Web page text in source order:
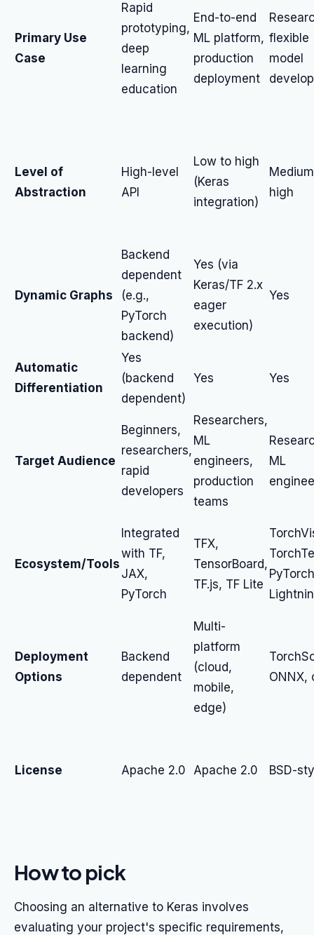
Primary Use
Case
Rapid
prototyping,
deep
learning
education
End-to-end
ML platform,
production
deployment
flexible
model
Level of
Abstraction
High-level
API
Low to high
(Keras
integration)
high
Dynamic Graphs
Backend
dependent
(e.g.,
PyTorch
backend)
Yes (via
Keras/TF 2.x
eager
execution)
Yes
Automatic
Differentiation
Yes
(backend
dependent)
Yes Yes
Target Audience
Beginners,
researchers,
rapid
developers
Researchers,
ML
engineers,
production
teams
ML
Ecosystem/Tools
Integrated
with TF,
JAX,
PyTorch
TFX,
TensorBoard,
TF.js, TF Lite
PyTorch
Deployment
Options
Backend
dependent
Multi-
platform
(cloud,
mobile,
edge)
ONNX,
License Apache 2.0 Apache 2.0 BSD-
How to pick
Choosing an alternative to Keras involves
evaluating your project's specific requirements,